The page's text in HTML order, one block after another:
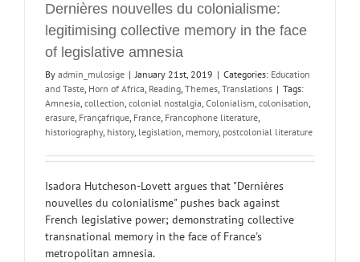
Dernières nouvelles du colonialisme:
legitimising collective memory in the face
of legislative amnesia
By admin_mulosige | January 21st, 2019 | Categories: Education
and Taste, Horn of Africa, Reading, Themes, Translations | Tags:
Amnesia, collection, colonial nostalgia, Colonialism, colonisation,
erasure, Françafrique, France, Francophone literature,
historiography, history, legislation, memory, postcolonial literature
Isadora Hutcheson-Lovett argues that "Dernières
nouvelles du colonialisme" pushes back against
French legislative power; demonstrating collective
transnational memory in the face of France's
metropolitan amnesia.